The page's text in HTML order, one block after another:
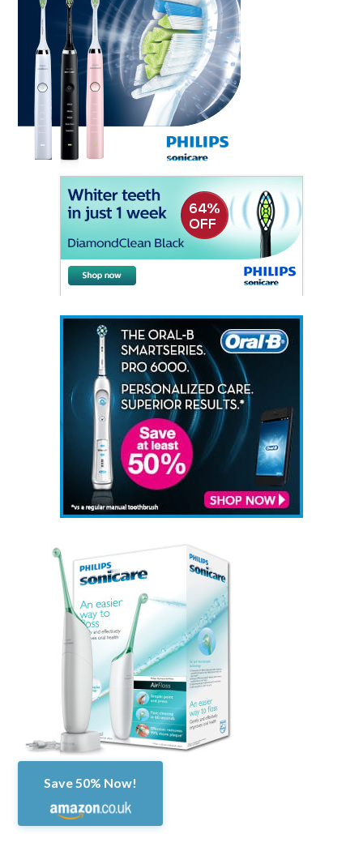
Save 50% Now!